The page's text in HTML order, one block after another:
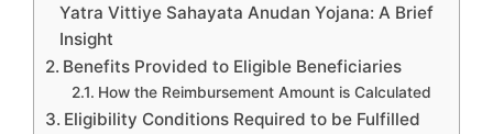
Yatra Vittiye Sahayata Anudan Yojana: A Brief
Insight
Benefits Provided to Eligible Beneficiaries
How the Reimbursement Amount is Calculated
Eligibility Conditions Required to be Fulfilled